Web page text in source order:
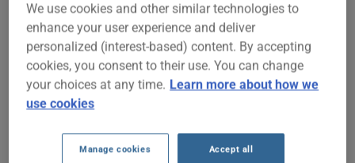
TAURUS
Year
2006
Cities
ALL CITIES
We use cookies and other similar technologies to
enhance your user experience and deliver
personalized (interest-based) content. By accepting
cookies, you consent to their use. You can change
your choices at any time. Learn more about how we
use cookies
Manage cookies Accept all